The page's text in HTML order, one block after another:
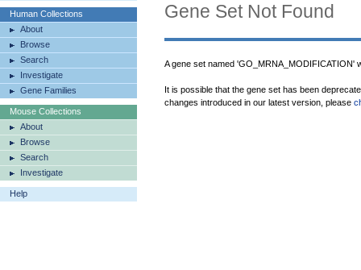
Human Collections
About
Browse
Search
Investigate
Gene Families
Mouse Collections
About
Browse
Search
Investigate
Help
Gene Set Not Found
A gene set named 'GO_MRNA_MODIFICATION'
It is possible that the gene set has been
changes introduced in our latest version, please